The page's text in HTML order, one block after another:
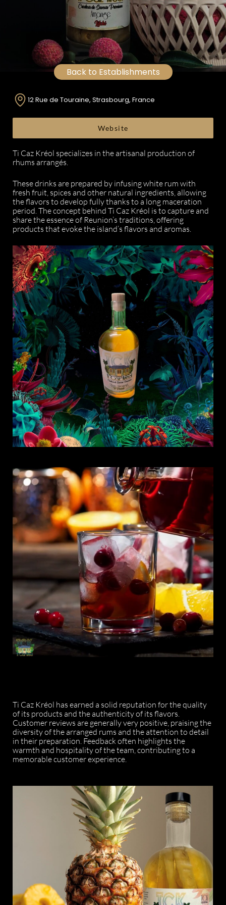
Back to Establishments
12 Rue de Touraine, Strasbourg, France
Website
Ti Caz Kréol specializes in the artisanal production of
rhums arrangés.
These drinks are prepared by infusing white rum with
fresh fruit, spices and other natural ingredients, allowing
the flavors to develop fully thanks to a long maceration
period. The concept behind Ti Caz Kréol is to capture and
share the essence of Reunion’s traditions, offering
products that evoke the island’s flavors and aromas.
Ti Caz Kréol has earned a solid reputation for the quality
of its products and the authenticity of its flavors.
Customer reviews are generally very positive, praising the
diversity of the arranged rums and the attention to detail
in their preparation. Feedback often highlights the
warmth and hospitality of the team, contributing to a
memorable customer experience.